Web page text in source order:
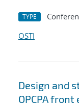
TYPE
OSTI
Design and
OPCPA